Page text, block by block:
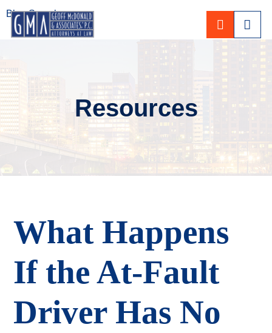
CALL
Resources
What Happens
If the At-Fault
Driver Has No
Blog Search